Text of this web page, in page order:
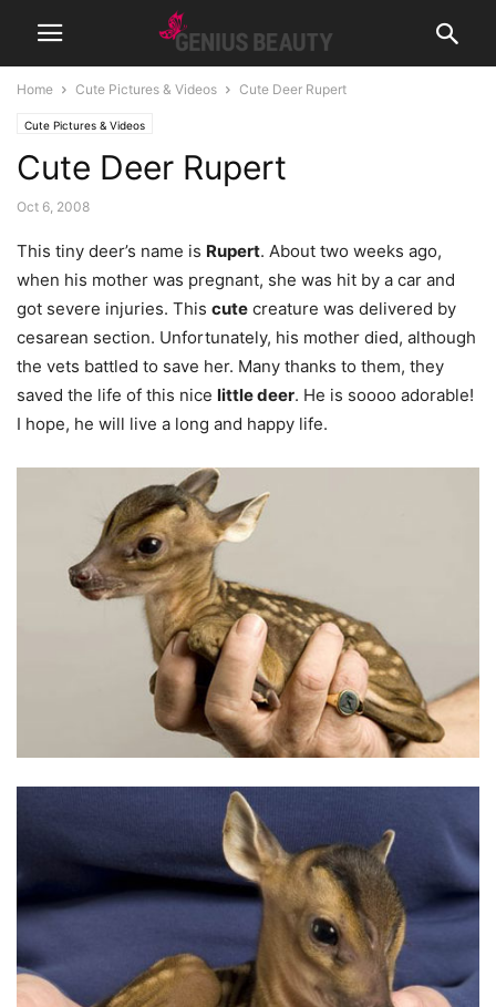
Home Cute Pictures & Videos Cute Deer Rupert
Cute Pictures & Videos
Cute Deer Rupert
Oct 6, 2008
This tiny deer’s name is Rupert. About two weeks ago,
when his mother was pregnant, she was hit by a car and
got severe injuries. This cute creature was delivered by
cesarean section. Unfortunately, his mother died, although
the vets battled to save her. Many thanks to them, they
saved the life of this nice little deer. He is soooo adorable!
I hope, he will live a long and happy life.